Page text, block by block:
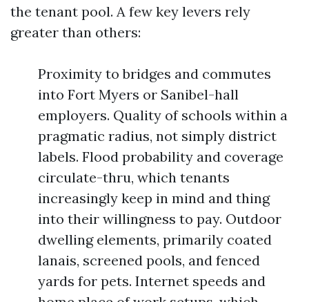
the tenant pool. A few key levers rely
greater than others:
Proximity to bridges and commutes
into Fort Myers or Sanibel-hall
employers. Quality of schools within a
pragmatic radius, not simply district
labels. Flood probability and coverage
circulate-thru, which tenants
increasingly keep in mind and thing
into their willingness to pay. Outdoor
dwelling elements, primarily coated
lanais, screened pools, and fenced
yards for pets. Internet speeds and